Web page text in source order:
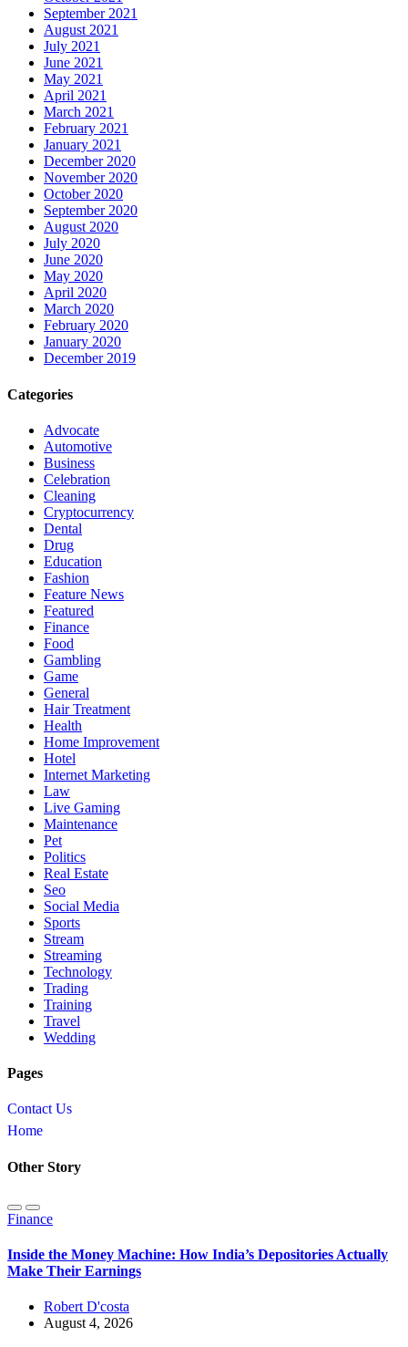
September 2021
August 2021
July 2021
June 2021
May 2021
April 2021
March 2021
February 2021
January 2021
December 2020
November 2020
October 2020
September 2020
August 2020
July 2020
June 2020
May 2020
April 2020
March 2020
February 2020
January 2020
December 2019
Categories
Advocate
Automotive
Business
Celebration
Cleaning
Cryptocurrency
Dental
Drug
Education
Fashion
Feature News
Featured
Finance
Food
Gambling
Game
General
Hair Treatment
Health
Home Improvement
Hotel
Internet Marketing
Law
Live Gaming
Maintenance
Pet
Politics
Real Estate
Seo
Social Media
Sports
Stream
Streaming
Technology
Trading
Training
Travel
Wedding
Pages
Contact Us
Home
Other Story
Finance
Inside the Money Machine: How India’s Depositories Actually
Make Their Earnings
Robert D'costa
August 4, 2026